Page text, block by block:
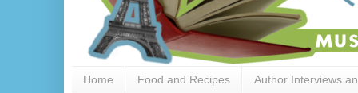
Home Food and Recipes Author Interviews